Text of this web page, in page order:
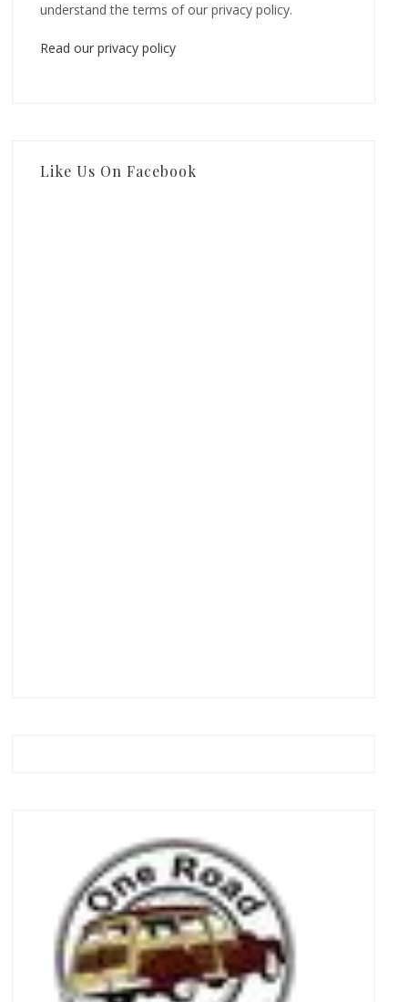
understand the terms of our privacy policy.
Read our privacy policy
Like Us On Facebook